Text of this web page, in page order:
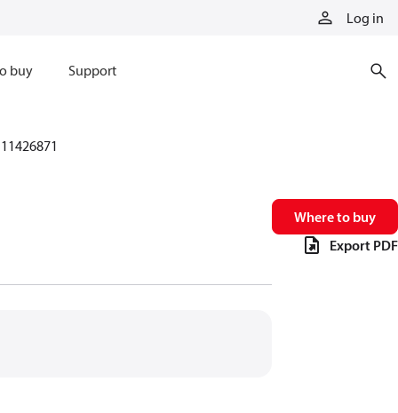
Log in
buy Support
11426871
Where to buy
Export PDF